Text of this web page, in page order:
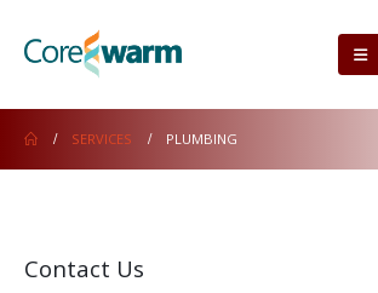
SERVICES PLUMBING
Contact Us